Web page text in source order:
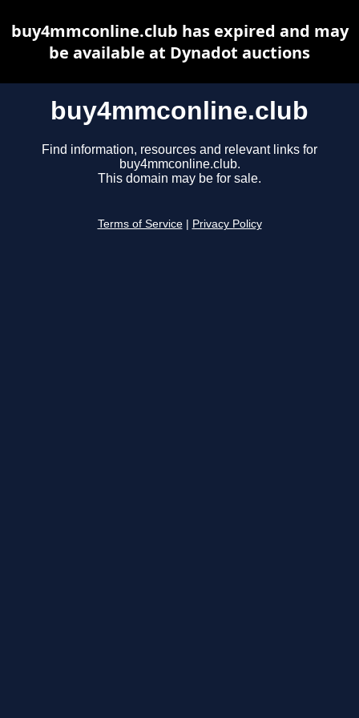
buy4mmconline.club
Find information, resources and relevant links for
buy4mmconline.club.
This domain may be for sale.
Terms of Service Privacy Policy
buy4mmconline.club has expired and may
be available at Dynadot auctions